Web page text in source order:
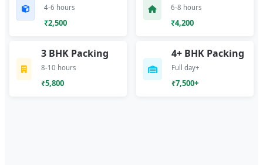
4-6 hours
₹2,500
6-8 hours
₹4,200
3 BHK Packing
8-10 hours
₹5,800
4+ BHK Packing
Full day+
₹7,500+